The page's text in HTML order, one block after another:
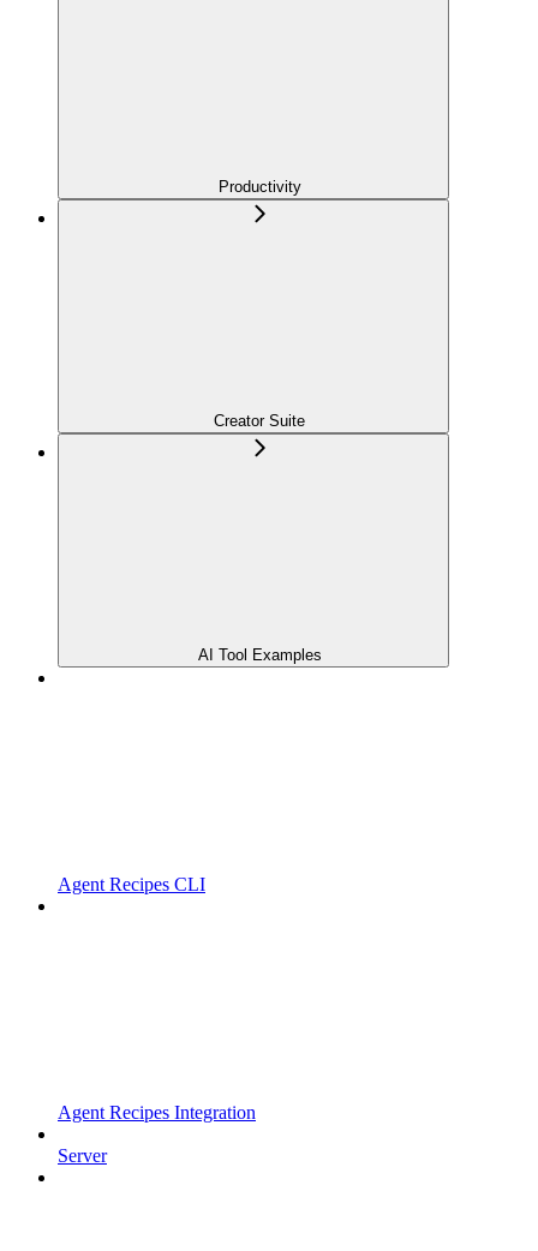
Productivity
Creator Suite
AI Tool Examples
Agent Recipes CLI
Agent Recipes Integration
Server